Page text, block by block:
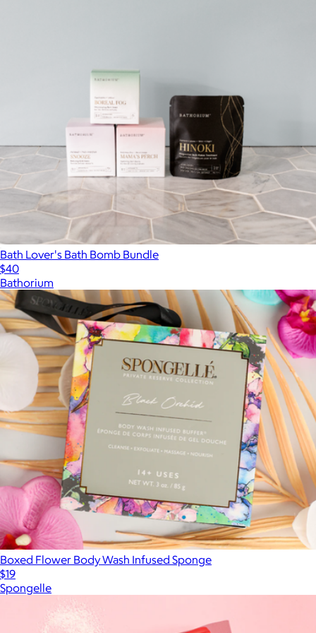
Bath Lover's Bath Bomb Bundle
$40
Bathorium
Boxed Flower Body Wash Infused Sponge
$19
Spongelle